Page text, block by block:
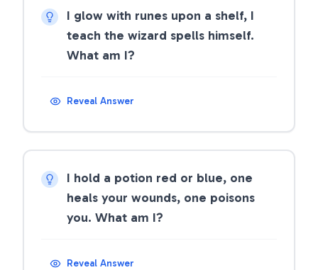
I glow with runes upon a shelf, I
teach the wizard spells himself.
What am I?
Reveal Answer
I hold a potion red or blue, one
heals your wounds, one poisons
you. What am I?
Reveal Answer